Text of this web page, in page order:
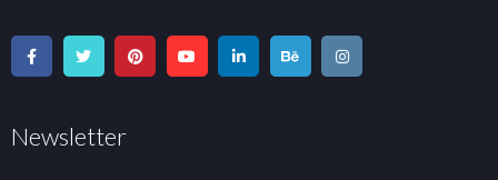
Newsletter